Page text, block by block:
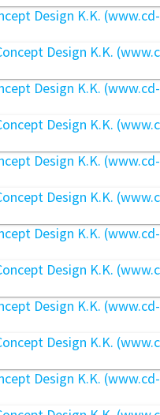
Design K.K. (www.cd-
Design K.K. (www.cd-
Design K.K. (www.cd-
Design K.K. (www.cd-
Design K.K. (www.cd-
Design K.K. (www.cd-